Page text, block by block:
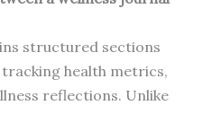
structured sections
health metrics,
reflections. Unlike